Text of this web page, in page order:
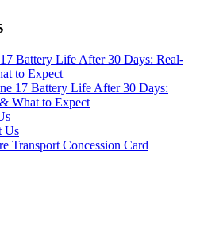
Battery Life After 30 Days: Real-
to Expect
17 Battery Life After 30 Days:
What to Expect
Us
Transport Concession Card